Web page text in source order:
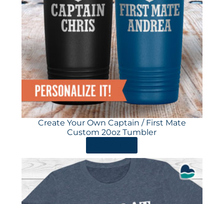
Create Your Own Captain / First Mate
Custom 20oz Tumbler